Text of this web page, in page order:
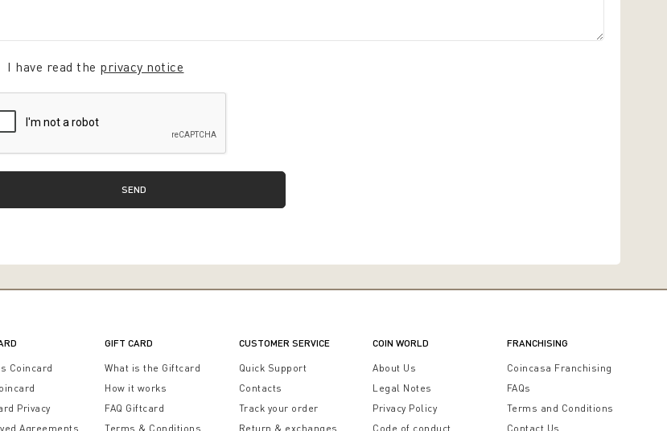
I have read the privacy notice
SEND
Coincard
Privacy
Agreements
GIFT CARD
What is the Giftcard
How it works
FAQ Giftcard
Terms & Conditions
CUSTOMER SERVICE
Quick Support
Contacts
Track your order
Return & exchanges
COIN WORLD
About Us
Legal Notes
Privacy Policy
Code of conduct
FRANCHISING
Coincasa Franchising
FAQs
Terms and Conditions
Contact Us